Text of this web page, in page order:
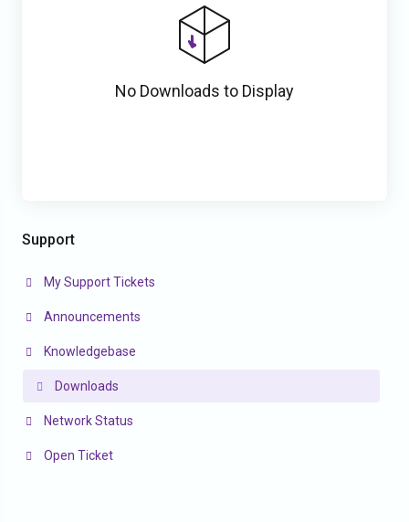
Support
My Support Tickets
Announcements
Knowledgebase
Downloads
Network Status
Open Ticket
No Downloads to Display